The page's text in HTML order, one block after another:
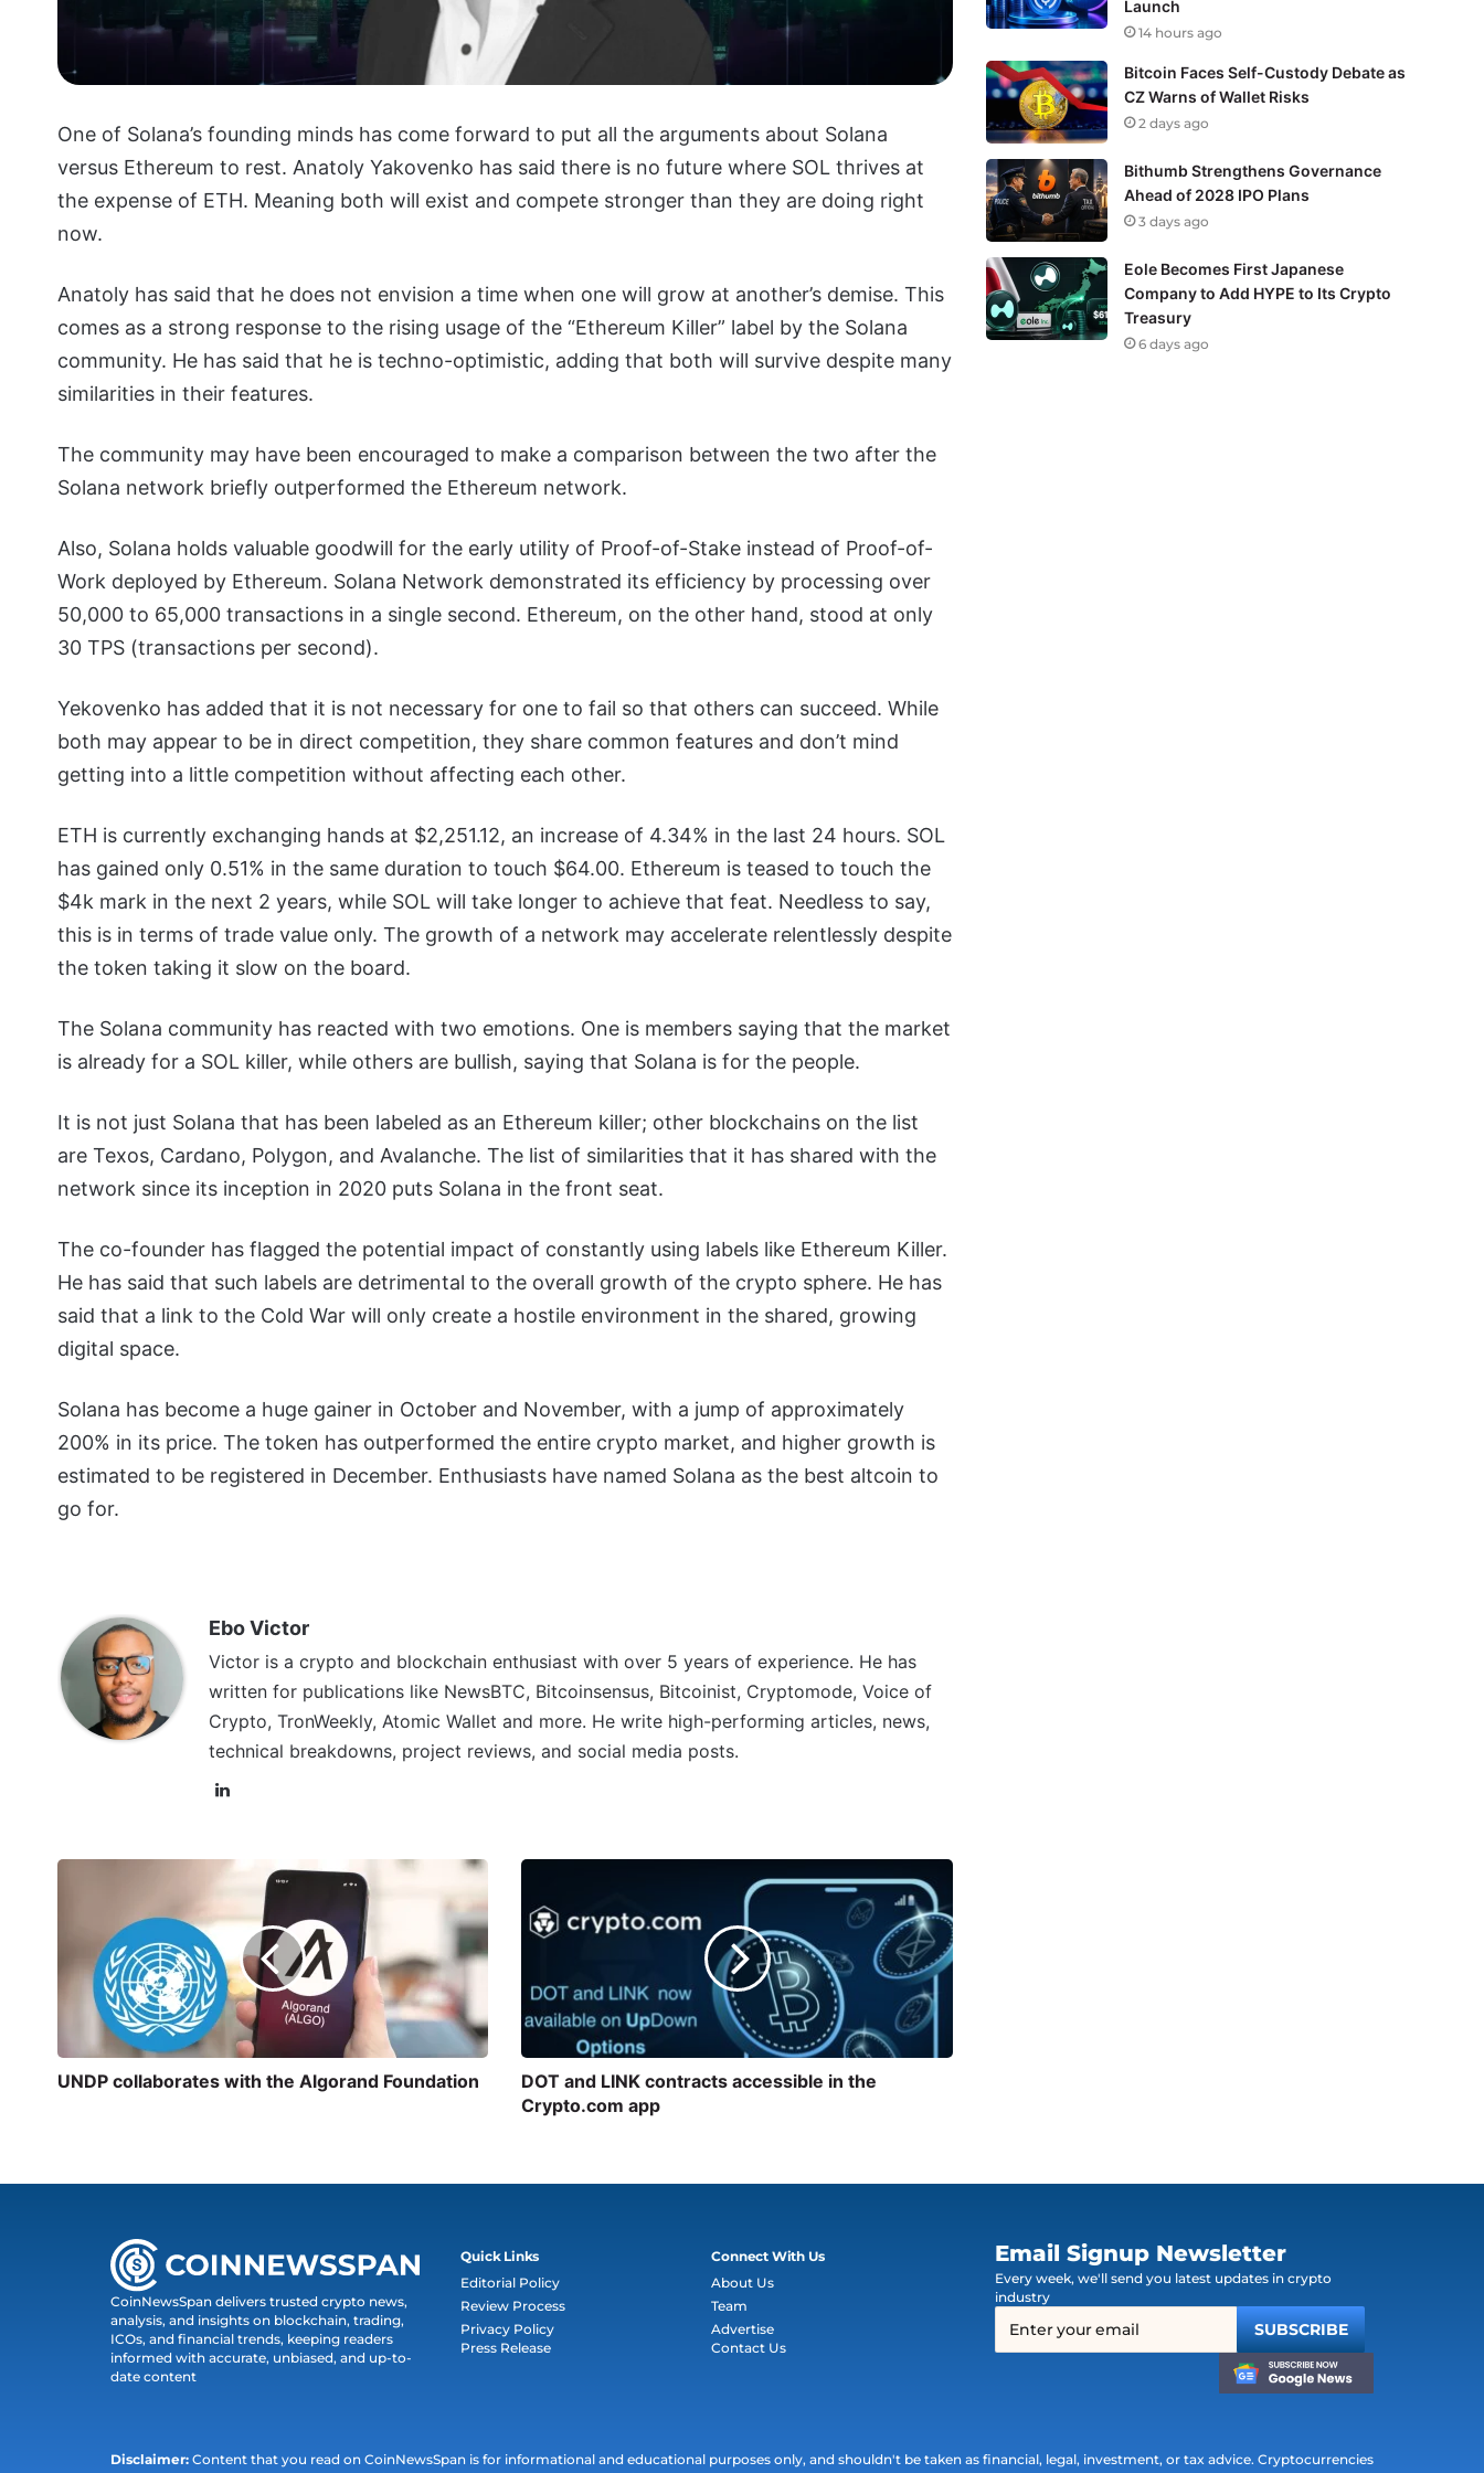
One of Solana’s founding minds has come forward to put all the arguments about Solana
versus Ethereum to rest. Anatoly Yakovenko has said there is no future where SOL thrives at
the expense of ETH. Meaning both will exist and compete stronger than they are doing right
now.
Anatoly has said that he does not envision a time when one will grow at another’s demise. This
comes as a strong response to the rising usage of the “Ethereum Killer” label by the Solana
community. He has said that he is techno-optimistic, adding that both will survive despite many
similarities in their features.
The community may have been encouraged to make a comparison between the two after the
Solana network briefly outperformed the Ethereum network.
Also, Solana holds valuable goodwill for the early utility of Proof-of-Stake instead of Proof-of-
Work deployed by Ethereum. Solana Network demonstrated its efficiency by processing over
50,000 to 65,000 transactions in a single second. Ethereum, on the other hand, stood at only
30 TPS (transactions per second).
Yekovenko has added that it is not necessary for one to fail so that others can succeed. While
both may appear to be in direct competition, they share common features and don’t mind
getting into a little competition without affecting each other.
ETH is currently exchanging hands at $2,251.12, an increase of 4.34% in the last 24 hours. SOL
has gained only 0.51% in the same duration to touch $64.00. Ethereum is teased to touch the
$4k mark in the next 2 years, while SOL will take longer to achieve that feat. Needless to say,
this is in terms of trade value only. The growth of a network may accelerate relentlessly despite
the token taking it slow on the board.
The Solana community has reacted with two emotions. One is members saying that the market
is already for a SOL killer, while others are bullish, saying that Solana is for the people.
It is not just Solana that has been labeled as an Ethereum killer; other blockchains on the list
are Texos, Cardano, Polygon, and Avalanche. The list of similarities that it has shared with the
network since its inception in 2020 puts Solana in the front seat.
The co-founder has flagged the potential impact of constantly using labels like Ethereum Killer.
He has said that such labels are detrimental to the overall growth of the crypto sphere. He has
said that a link to the Cold War will only create a hostile environment in the shared, growing
digital space.
Solana has become a huge gainer in October and November, with a jump of approximately
200% in its price. The token has outperformed the entire crypto market, and higher growth is
estimated to be registered in December. Enthusiasts have named Solana as the best altcoin to
go for.
Ebo Victor
Victor is a crypto and blockchain enthusiast with over 5 years of experience. He has
written for publications like NewsBTC, Bitcoinsensus, Bitcoinist, Cryptomode, Voice of
Crypto, TronWeekly, Atomic Wallet and more. He write high-performing articles, news,
technical breakdowns, project reviews, and social media posts.
UNDP collaborates with the Algorand Foundation
DOT and LINK contracts accessible in the
Crypto.com app
Launch
14 hours ago
Bitcoin Faces Self-Custody Debate as
CZ Warns of Wallet Risks
2 days ago
Bithumb Strengthens Governance
Ahead of 2028 IPO Plans
3 days ago
Eole Becomes First Japanese
Company to Add HYPE to Its Crypto
Treasury
6 days ago
CoinNewsSpan delivers trusted crypto news,
analysis, and insights on blockchain, trading,
ICOs, and financial trends, keeping readers
informed with accurate, unbiased, and up-to-
date content
Quick Links
Editorial Policy
Review Process
Privacy Policy
Press Release
Connect With Us
About Us
Team
Advertise
Contact Us
Email Signup Newsletter
Every week, we'll send you latest updates in crypto
industry
Disclaimer: Content that you read on CoinNewsSpan is for informational and educational purposes only, and shouldn't be taken as financial, legal, investment, or tax advice. Cryptocurrencies